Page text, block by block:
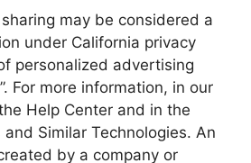
may be considered a
under California privacy
personalized advertising
For more information, in our
Help Center and in the
and Similar Technologies. An
by a company or